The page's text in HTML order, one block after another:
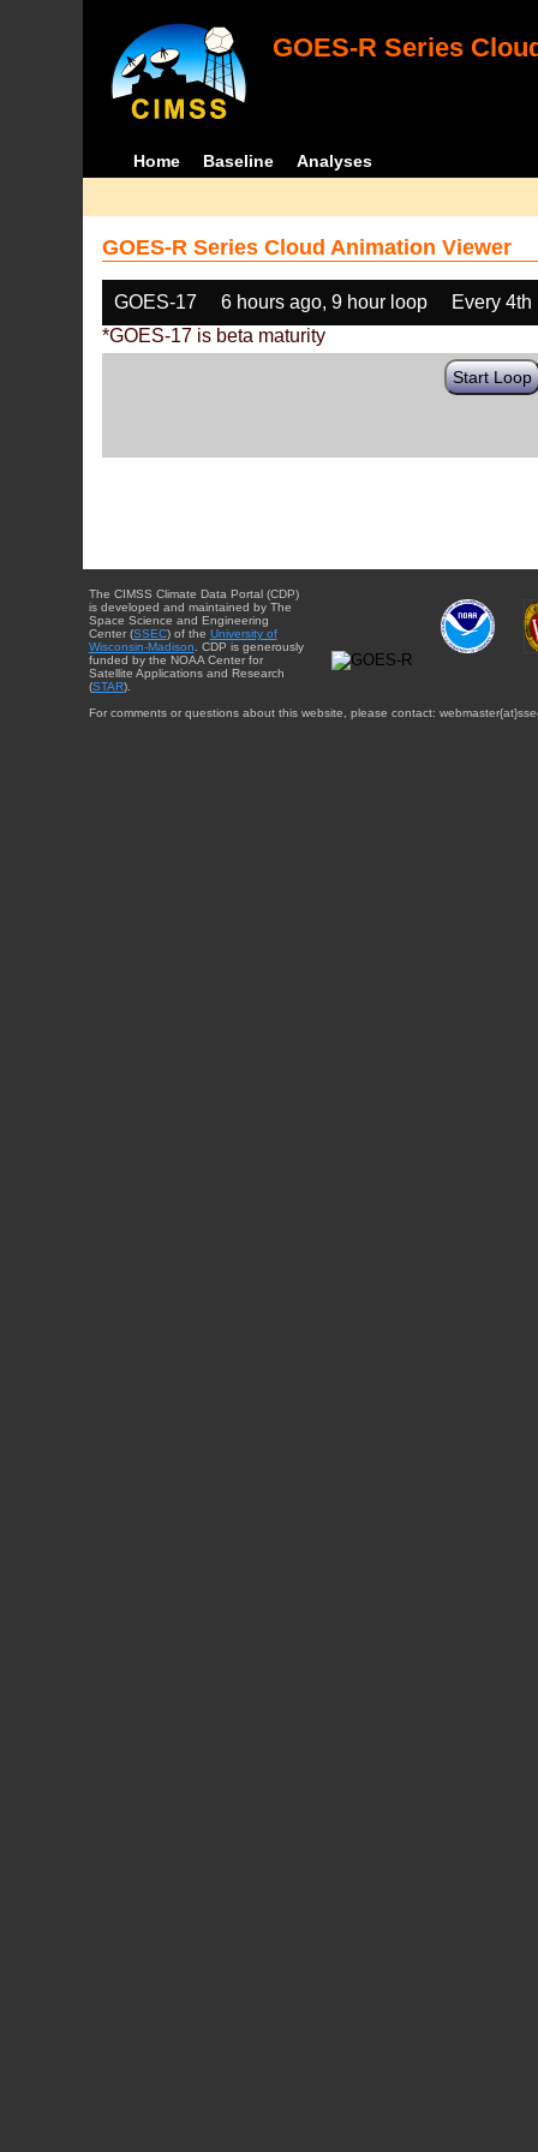
GOES-R Series
Home Baseline Analyses
GOES-R Series Cloud Animation Viewer
GOES-17 6 hours ago, 9 hour loop
Every 4th
*GOES-17 is beta maturity
Start Loop
The CIMSS Climate Data Portal (CDP)
is developed and maintained by The
Space Science and Engineering
Center (SSEC) of the University of
Wisconsin-Madison . CDP is generously
funded by the NOAA Center for
Satellite Applications and Research
(STAR).
For comments or questions about this website, please contact: